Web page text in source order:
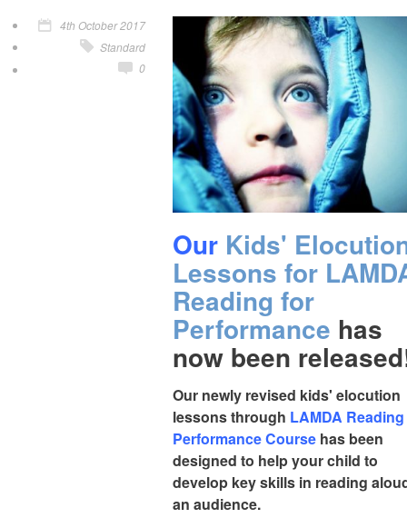
4th October 2017
Standard
0
Our Kids'
Lessons for
Reading for
Performance has
now been
Our newly revised kids' elocution
lessons through LAMDA
Performance Course has been
designed to help your child to
develop key skills in reading
an audience.